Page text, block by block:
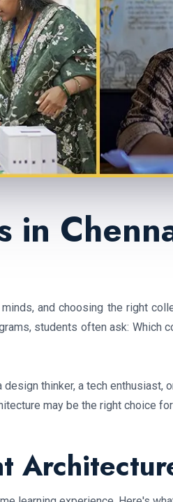
in
and choosing the right
students often ask:
thinker, a tech
may be the right choice